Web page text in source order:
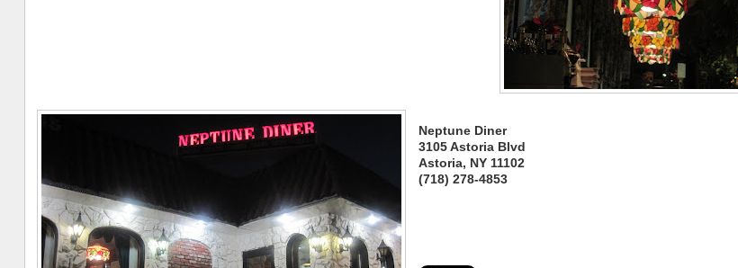
Neptune Diner
3105 Astoria Blvd
Astoria, NY 11102
(718) 278-4853